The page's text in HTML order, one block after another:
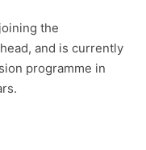
the
and is currently
programme in